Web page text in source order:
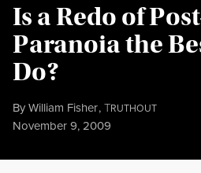
Is a Redo of
Paranoia the
Do?
ByWilliam Fisher,TRUTHOUT
Published
November 9, 2009